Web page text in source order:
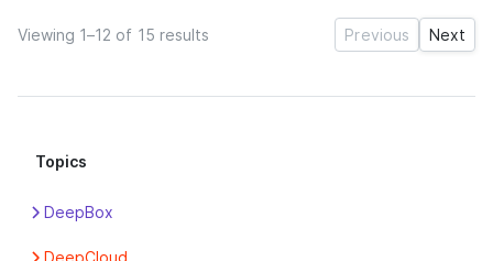
Viewing 1–12 of 15 results Previous Next
Topics
DeepBox
DeepCloud